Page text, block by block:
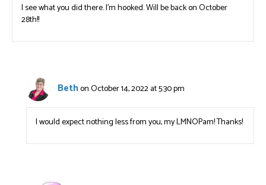
I see what you did there. I’m hooked. Will be back on October
28th!!
Bethon October 14, 2022 at 5:30 pm
I would expect nothing less from you, my LMNOPam! Thanks!